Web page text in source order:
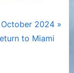
2024
to Miami